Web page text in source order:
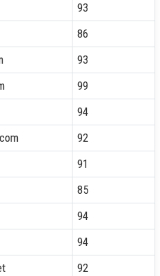
93
86
93
99
94
92
91
85
94
94
92